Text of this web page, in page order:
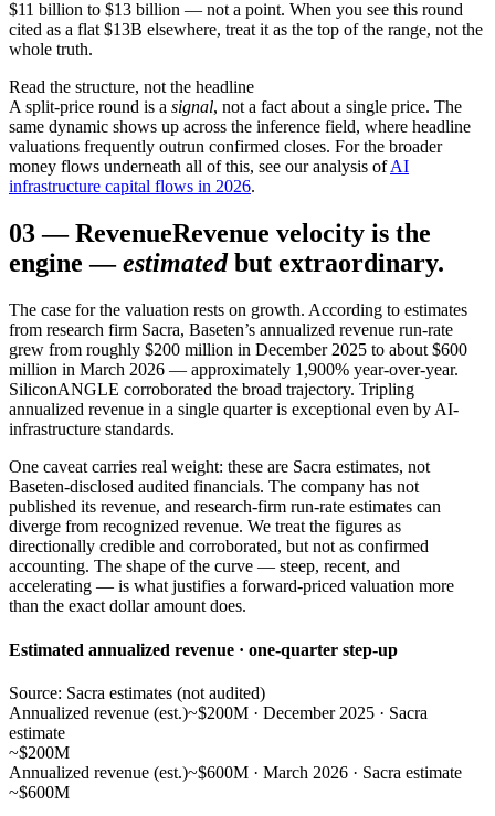
$11 billion to $13 billion — not a point. When you see this round
cited as a flat $13B elsewhere, treat it as the top of the range, not the
whole truth.
Read the structure, not the headline
A split-price round is a signal, not a fact about a single price. The
same dynamic shows up across the inference field, where headline
valuations frequently outrun confirmed closes. For the broader
money flows underneath all of this, see our analysis ofAI
infrastructure capital flows in 2026.
03—RevenueRevenue velocity is the
engine — estimated but extraordinary.
The case for the valuation rests on growth. According to estimates
from research firm Sacra, Baseten’s annualized revenue run-rate
grew from roughly $200 million in December 2025 to about $600
million in March 2026 — approximately 1,900% year-over-year.
SiliconANGLE corroborated the broad trajectory. Tripling
annualized revenue in a single quarter is exceptional even by AI-
infrastructure standards.
One caveat carries real weight: these are Sacra estimates, not
Baseten-disclosed audited financials. The company has not
published its revenue, and research-firm run-rate estimates can
diverge from recognized revenue. We treat the figures as
directionally credible and corroborated, but not as confirmed
accounting. The shape of the curve — steep, recent, and
accelerating — is what justifies a forward-priced valuation more
than the exact dollar amount does.
Estimated annualized revenue · one-quarter step-up
Source: Sacra estimates (not audited)
Annualized revenue (est.)~$200M · December 2025 · Sacra
estimate
~$200M
Annualized revenue (est.)~$600M · March 2026 · Sacra estimate
~$600M